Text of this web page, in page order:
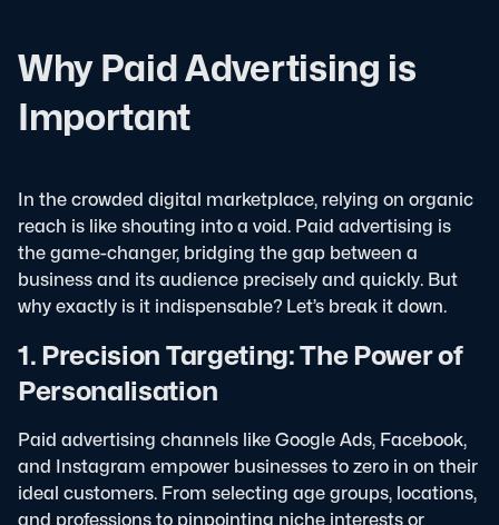
Why Paid Advertising is
Important
In the crowded digital marketplace, relying on organic
reach is like shouting into a void. Paid advertising is
the game-changer, bridging the gap between a
business and its audience precisely and quickly. But
why exactly is it indispensable? Let’s break it down.
1. Precision Targeting: The Power of
Personalisation
Paid advertising channels like Google Ads, Facebook,
and Instagram empower businesses to zero in on their
ideal customers. From selecting age groups, locations,
and professions to pinpointing niche interests or